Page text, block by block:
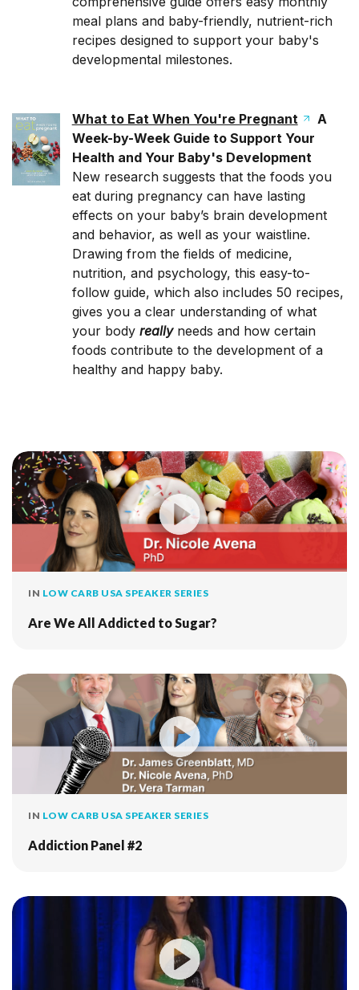
meal plans and baby-friendly, nutrient-rich
recipes designed to support your baby's
developmental milestones.
What to Eat When You're Pregnant
A
Week-by-Week Guide to Support Your
Health and Your Baby's Development
New research suggests that the foods you
eat during pregnancy can have lasting
effects on your baby’s brain development
and behavior, as well as your waistline.
Drawing from the fields of medicine,
nutrition, and psych­ology, this easy-­to-
follow guide, which also includes 50 recipes,
gives you a clear understanding of what
your bodyreallyneeds and how certain
foods contribute to the development of a
healthy and happy baby.
IN LOW CARB USA SPEAKER SERIES
Are We All Addicted to Sugar?
IN LOW CARB USA SPEAKER SERIES
Addiction Panel #2